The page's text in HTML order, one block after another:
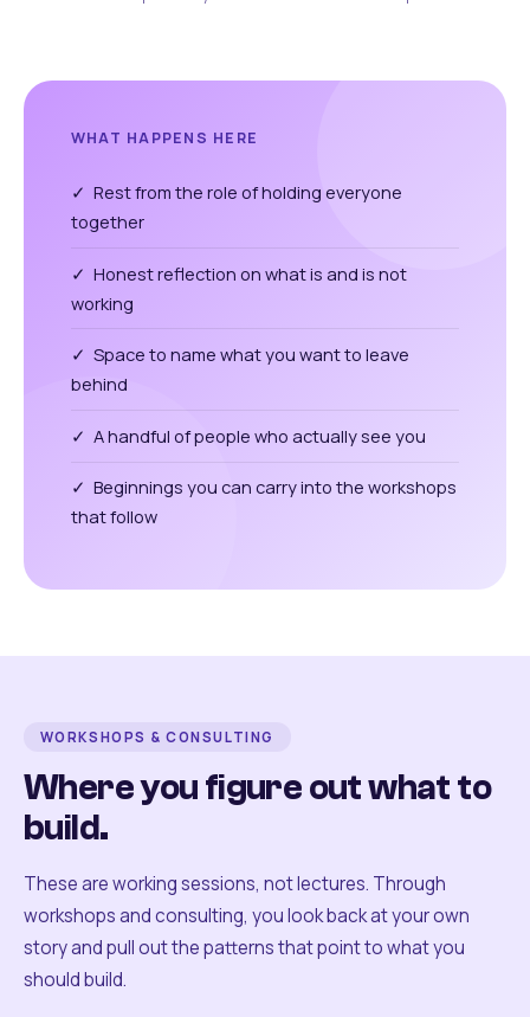
WHAT HAPPENS HERE
✓ Rest from the role of holding everyone
together
✓ Honest reflection on what is and is not
working
✓ Space to name what you want to leave
behind
✓ A handful of people who actually see you
✓ Beginnings you can carry into the workshops
that follow
WORKSHOPS & CONSULTING
Where you figure out what to
build.
These are working sessions, not lectures. Through
workshops and consulting, you look back at your own
story and pull out the patterns that point to what you
should build.